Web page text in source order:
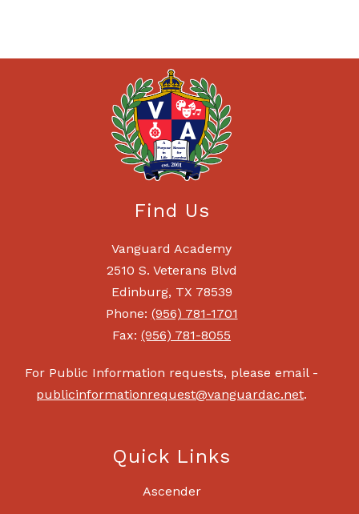
Find Us
Vanguard Academy
2510 S. Veterans Blvd
Edinburg, TX 78539
Phone: (956) 781-1701
Fax: (956) 781-8055
For Public Information requests, please email -
publicinformationrequest@vanguardac.net.
Quick Links
Ascender